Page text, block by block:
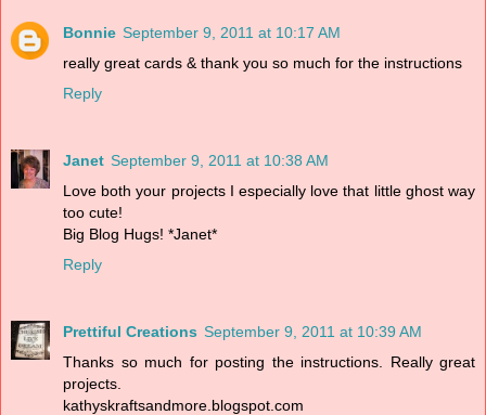
Bonnie September 9, 2011 at 10:17 AM
really great cards & thank you so much for the instructions
Reply
Janet September 9, 2011 at 10:38 AM
Love both your projects I especially love that little ghost way
too cute!
Big Blog Hugs! *Janet*
Reply
Prettiful Creations September 9, 2011 at 10:39 AM
Thanks so much for posting the instructions. Really great
projects.
kathyskraftsandmore.blogspot.com